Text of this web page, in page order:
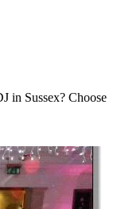
in Sussex? Choose